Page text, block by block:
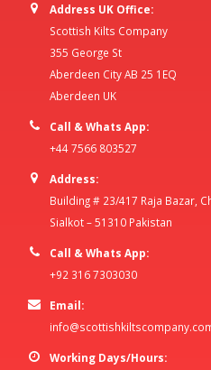
Address UK Office:
Scottish Kilts Company
355 George St
Aberdeen City AB 25 1EQ
Aberdeen UK
Call & Whats App:
+44 7566 803527
Address:
Building # 23/417 Raja Bazar,
Sialkot – 51310 Pakistan
Call & Whats App:
+92 316 7303030
Email:
Working Days/Hours: